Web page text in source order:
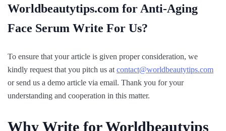
Worldbeautytips.com for Anti-Aging
Face Serum Write For Us?
To ensure that your article is given proper consideration, we
kindly request that you pitch us at contact@worldbeautytips.com
or send us a demo article via email. Thank you for your
understanding and cooperation in this matter.
Why Write for Worldbeautyips